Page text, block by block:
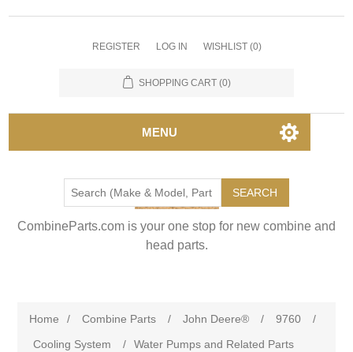
REGISTER LOG IN WISHLIST (0)
SHOPPING CART (0)
MENU
SEARCH
CombineParts.com is your one stop for new combine and
head parts.
Home / Combine Parts / John Deere® / 9760
/
Cooling System
/ Water Pumps and Related Parts